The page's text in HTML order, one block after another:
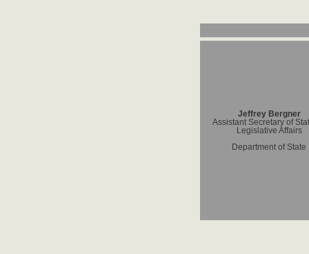
Jeffrey Bergner
Assistant Secretary of
Legislative Affairs
Department of State